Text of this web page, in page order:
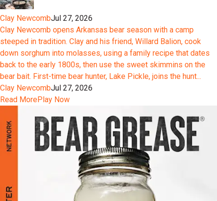
Clay NewcombJul 27, 2026
Clay Newcomb opens Arkansas bear season with a camp
steeped in tradition. Clay and his friend, Willard Balion, cook
down sorghum into molasses, using a family recipe that dates
back to the early 1800s, then use the sweet skimmins on the
bear bait. First-time bear hunter, Lake Pickle, joins the hunt...
Clay NewcombJul 27, 2026
Read MorePlay Now